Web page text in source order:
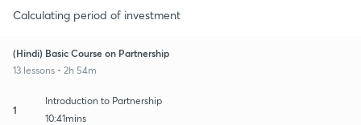
Calculating period of investment
(Hindi) Basic Course on Partnership
13 lessons • 2h 54m
1
Introduction to Partnership
10:41mins